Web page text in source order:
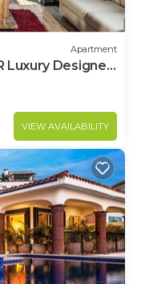
Apartment
Luxury Designer
VIEW AVAILABILITY